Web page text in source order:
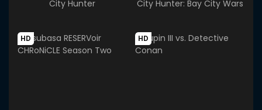
City Hunter City Hunter: Bay City Wars
HD HD